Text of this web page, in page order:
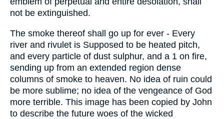
not be extinguished.
The smoke thereof shall go up for ever - Every
river and rivulet is Supposed to be heated pitch,
and every particle of dust sulphur, and a 1 on fire,
sending up from an extended region dense
columns of smoke to heaven. No idea of ruin could
be more sublime; no idea of the vengeance of God
more terrible. This image has been copied by John
to describe the future woes of the wicked